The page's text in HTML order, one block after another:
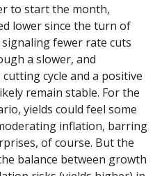
to start the month,
lower since the turn of
fewer rate cuts
a slower, and
cycle and a positive
remain stable. For the
yields could feel some
inflation, barring
of course. But the
balance between growth